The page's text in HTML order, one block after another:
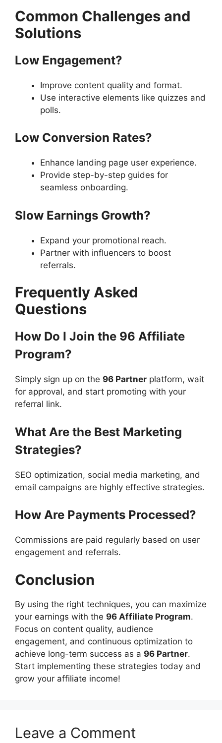
Common Challenges and
Solutions
Low Engagement?
Improve content quality and format.
Use interactive elements like quizzes and
polls.
Low Conversion Rates?
Enhance landing page user experience.
Provide step-by-step guides for
seamless onboarding.
Slow Earnings Growth?
Expand your promotional reach.
Partner with influencers to boost
referrals.
Frequently Asked
Questions
How Do I Join the 96 Affiliate
Program?
Simply sign up on the 96 Partner platform, wait
for approval, and start promoting with your
referral link.
What Are the Best Marketing
Strategies?
SEO optimization, social media marketing, and
email campaigns are highly effective strategies.
How Are Payments Processed?
Commissions are paid regularly based on user
engagement and referrals.
Conclusion
By using the right techniques, you can maximize
your earnings with the 96 Affiliate Program.
Focus on content quality, audience
engagement, and continuous optimization to
achieve long-term success as a 96 Partner.
Start implementing these strategies today and
grow your affiliate income!
Leave a Comment